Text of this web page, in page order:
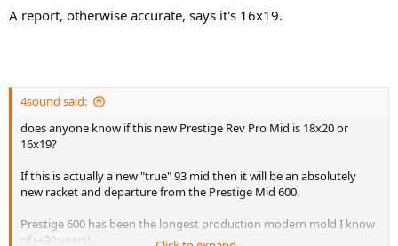
A report, otherwise accurate, says it's 16x19.
4sound said:
does anyone know if this new Prestige Rev Pro Mid is 18x20 or
16x19?
If this is actually a new "true" 93 mid then it will be an absolutely
new racket and departure from the Prestige Mid 600.
Prestige 600 has been the longest production modern mold I know
of (+30 years).